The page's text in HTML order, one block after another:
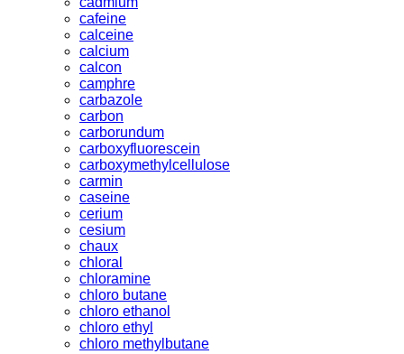
cafeine
calceine
calcium
calcon
camphre
carbazole
carbon
carborundum
carboxyfluorescein
carboxymethylcellulose
carmin
caseine
cerium
cesium
chaux
chloral
chloramine
chloro butane
chloro ethanol
chloro ethyl
chloro methylbutane